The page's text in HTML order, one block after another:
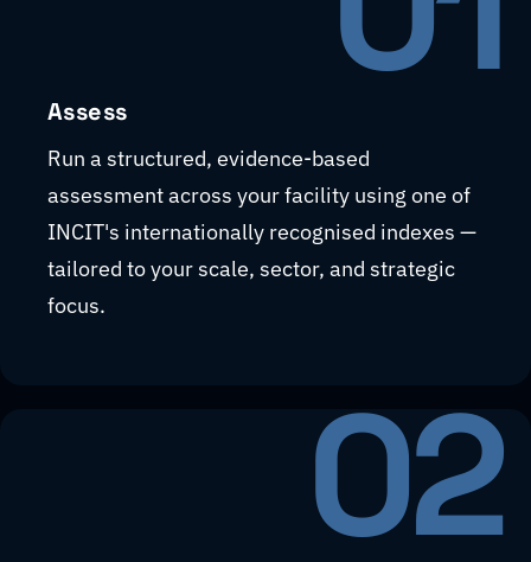
Assess
Run a structured, evidence-based
assessment across your facility using one of
INCIT's internationally recognised indexes —
tailored to your scale, sector, and strategic
focus.
02